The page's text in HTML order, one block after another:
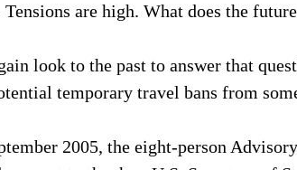
are high. What does the
look to the past to answer that
temporary travel bans from
2005, the eight-person